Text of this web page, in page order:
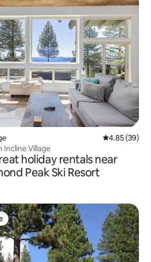
4.85 out of 5
4.85 (39)
Incline Village
holiday rentals near
Peak Ski Resort